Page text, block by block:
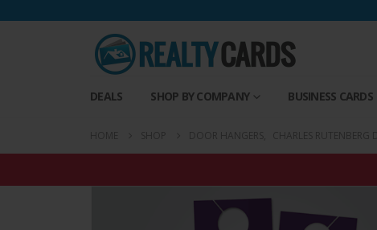
DEALS SHOP BY COMPANY BUSINESS CARDS